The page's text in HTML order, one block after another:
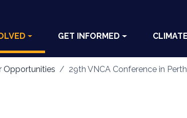
GET INFORMED
Opportunities 29th VNCA Conference in Perth